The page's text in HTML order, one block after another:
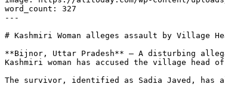
word_count: 327
---
# Kashmiri Woman alleges assault by Village
**Bijnor, Uttar Pradesh** — A disturbing
Kashmiri woman has accused the village
The survivor, identified as Sadia Javed, has